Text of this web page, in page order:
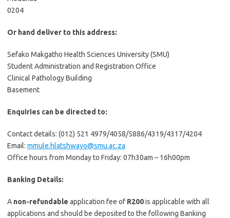
0204
Or hand deliver to this address:
Sefako Makgatho Health Sciences University (SMU)
Student Administration and Registration Office
Clinical Pathology Building
Basement
Enquiries can be directed to:
Contact details: (012) 521 4979/4058/5886/4319/4317/4204
Email: mmule.hlatshwayo@smu.ac.za
Office hours from Monday to Friday: 07h30am – 16h00pm
Banking Details:
A non-refundable application fee of R200is applicable with all
applications and should be deposited to the following Banking